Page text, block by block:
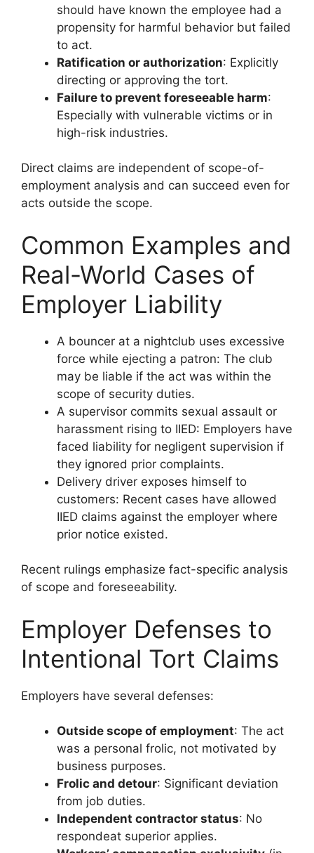
should have known the employee had a
propensity for harmful behavior but failed
to act.
Ratification or authorization: Explicitly
directing or approving the tort.
Failure to prevent foreseeable harm:
Especially with vulnerable victims or in
high-risk industries.
Direct claims are independent of scope-of-
employment analysis and can succeed even for
acts outside the scope.
Common Examples and
Real-World Cases of
Employer Liability
A bouncer at a nightclub uses excessive
force while ejecting a patron: The club
may be liable if the act was within the
scope of security duties.
A supervisor commits sexual assault or
harassment rising to IIED: Employers have
faced liability for negligent supervision if
they ignored prior complaints.
Delivery driver exposes himself to
customers: Recent cases have allowed
IIED claims against the employer where
prior notice existed.
Recent rulings emphasize fact-specific analysis
of scope and foreseeability.
Employer Defenses to
Intentional Tort Claims
Employers have several defenses:
Outside scope of employment: The act
was a personal frolic, not motivated by
business purposes.
Frolic and detour: Significant deviation
from job duties.
Independent contractor status: No
respondeat superior applies.